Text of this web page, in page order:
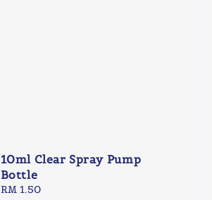
10ml Clear Spray Pump
Bottle
Regular
RM 1.50